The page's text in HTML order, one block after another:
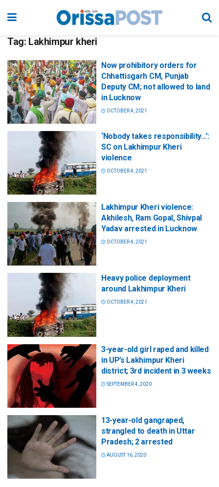
Tag: Lakhimpur kheri
Now prohibitory orders for
Chhattisgarh CM, Punjab
Deputy CM; not allowed to land
in Lucknow
OCTOBER 4, 2021
‘Nobody takes responsibility…’:
SC on Lakhimpur Kheri
violence
OCTOBER 4, 2021
Lakhimpur Kheri violence:
Akhilesh, Ram Gopal, Shivpal
Yadav arrested in Lucknow
OCTOBER 4, 2021
Heavy police deployment
around Lakhimpur Kheri
OCTOBER 4, 2021
3-year-old girl raped and killed
in UP’s Lakhimpur Kheri
district; 3rd incident in 3 weeks
SEPTEMBER 4, 2020
13-year-old gangraped,
strangled to death in Uttar
Pradesh; 2 arrested
AUGUST 16, 2020